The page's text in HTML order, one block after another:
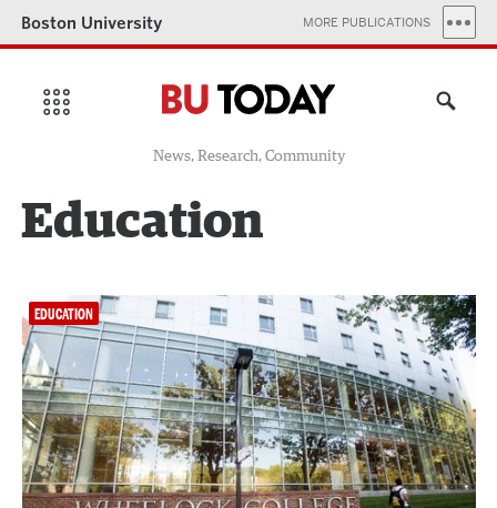
Boston University MORE PUBLICATIONS
News, Research, Community
Education
EDUCATION